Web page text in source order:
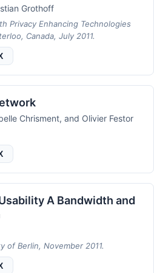
Grothoff
Privacy Enhancing Technologies
Canada, July 2011.
Chrisment, and Olivier Festor
A Bandwidth and
of Berlin, November 2011.